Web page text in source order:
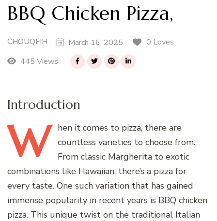
BBQ Chicken Pizza,
CHOUQFIH March 16, 2025
0 Loves
445 Views
Introduction
W hen it comes to pizza, there are
countless varieties to choose from.
From classic Margherita to exotic
combinations like Hawaiian, there’s a pizza for
every taste. One such variation that has gained
immense popularity in recent years is BBQ chicken
pizza. This unique twist on the traditional Italian